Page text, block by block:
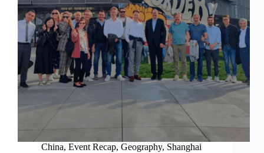
China, Event Recap, Geography, Shanghai